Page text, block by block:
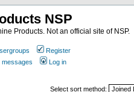
NSP
Products. Not an official site of NSP.
Register
messages Log in
Select sort method: